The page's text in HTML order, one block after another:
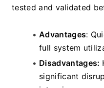
tested and validated
Advantages:
full system
Disadvantages:
significant